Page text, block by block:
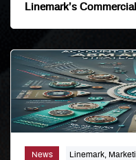
Linemark’s
News Linemark,